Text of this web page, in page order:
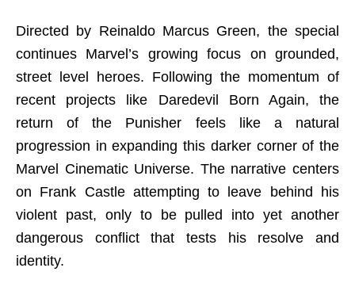
Directed by Reinaldo Marcus Green, the special
continues Marvel’s growing focus on grounded,
street level heroes. Following the momentum of
recent projects like Daredevil Born Again, the
return of the Punisher feels like a natural
progression in expanding this darker corner of the
Marvel Cinematic Universe. The narrative centers
on Frank Castle attempting to leave behind his
violent past, only to be pulled into yet another
dangerous conflict that tests his resolve and
identity.